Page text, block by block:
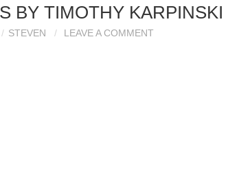
BY TIMOTHY KARPINSKI
STEVEN LEAVE A COMMENT